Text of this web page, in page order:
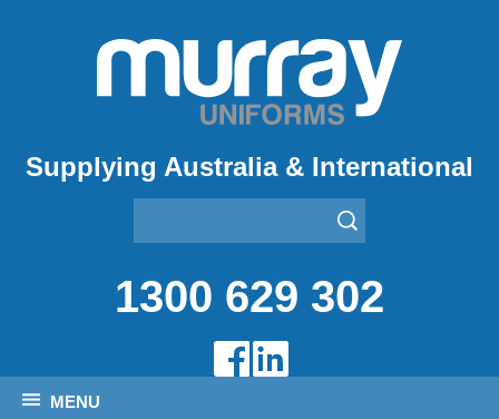
Supplying Australia & International
1300 629 302
MENU